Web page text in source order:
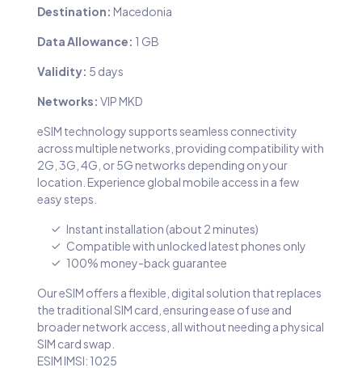
Destination: Macedonia
Data Allowance: 1 GB
Validity: 5 days
Networks: VIP MKD
eSIM technology supports seamless connectivity
across multiple networks, providing compatibility with
2G, 3G, 4G, or 5G networks depending on your
location. Experience global mobile access in a few
easy steps.
Instant installation (about 2 minutes)
Compatible with unlocked latest phones only
100% money-back guarantee
Our eSIM offers a flexible, digital solution that replaces
the traditional SIM card, ensuring ease of use and
broader network access, all without needing a physical
SIM card swap.
ESIM IMSI: 1025